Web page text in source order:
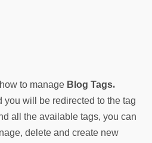
to manage Blog Tags.
you will be redirected to the tag
all the available tags, you can
delete and create new